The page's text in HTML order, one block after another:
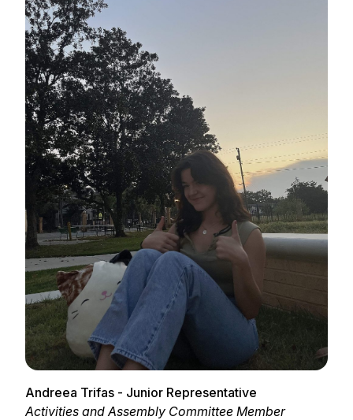
Andreea Trifas - Junior Representative
Activities and Assembly Committee Member